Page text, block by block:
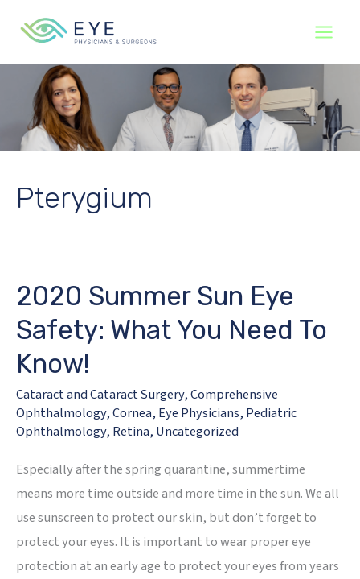
content
Pterygium
2020 Summer Sun Eye
Safety: What You Need To
Know!
Cataract and Cataract Surgery,Comprehensive
Ophthalmology,Cornea, Eye Physicians, Pediatric
Ophthalmology, Retina, Uncategorized
Especially after the spring quarantine, summertime
means more time outside and more time in the sun. We all
use sunscreen to protect our skin, but don’t forget to
protect your eyes. It is important to wear proper eye
protection at an early age to protect your eyes from years